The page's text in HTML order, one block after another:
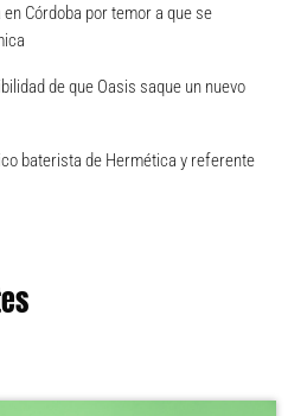
Córdoba por temor a que se
de que Oasis saque un nuevo
baterista de Hermética y referente